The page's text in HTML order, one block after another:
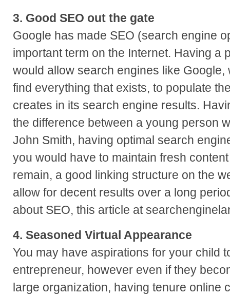
3. Good SEO out the gate
Google has made SEO (search engine
important term on the Internet. Having a
would allow search engines like Google,
find everything that exists, to populate
creates in its search engine results.
the difference between a young person
John Smith, having optimal search
you would have to maintain fresh
remain, a good linking structure on the
allow for decent results over a long
about SEO, this article at
4. Seasoned Virtual Appearance
You may have aspirations for your child
entrepreneur, however even if they
large organization, having tenure online